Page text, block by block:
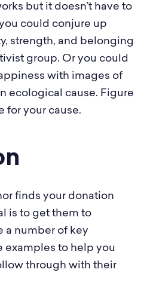
but it doesn’t have to
could conjure up
strength, and belonging
group. Or you could
with images of
ecological cause. Figure
for your cause.
finds your donation
is to get them to
a number of key
examples to help you
through with their